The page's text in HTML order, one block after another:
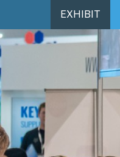
EXHIBIT